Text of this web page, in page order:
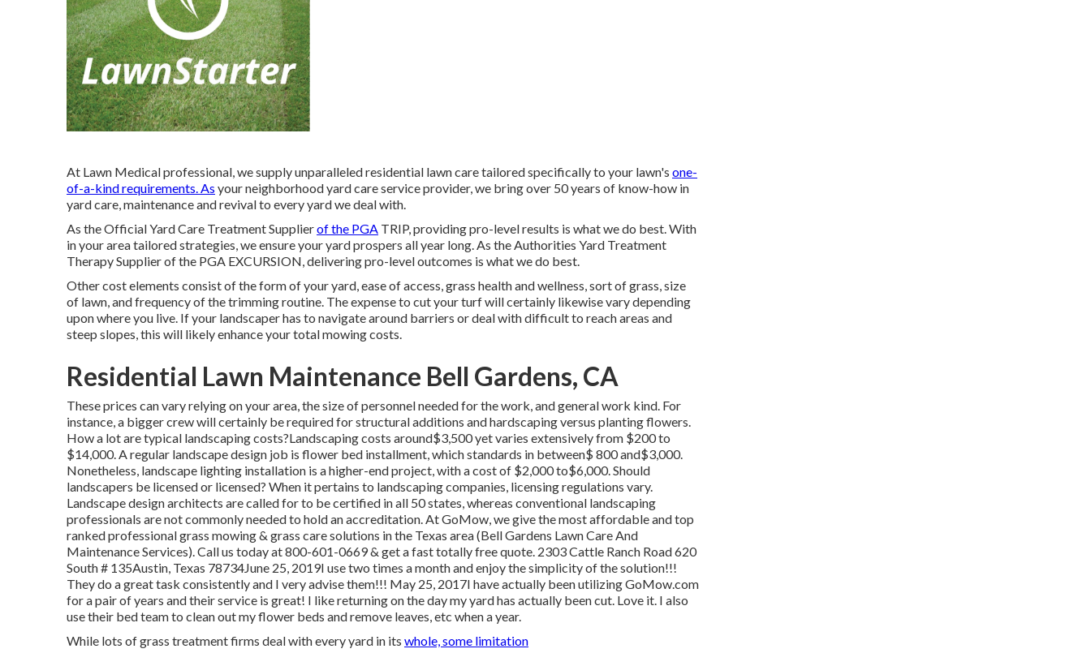
At Lawn Medical professional, we supply unparalleled residential lawn care tailored specifically to your lawn's one-
of-a-kind requirements. As your neighborhood yard care service provider, we bring over 50 years of know-how in
yard care, maintenance and revival to every yard we deal with.
As the Official Yard Care Treatment Supplierof the PGA TRIP, providing pro-level results is what we do best. With
in your area tailored strategies, we ensure your yard prospers all year long. As the Authorities Yard Treatment
Therapy Supplier of the PGA EXCURSION, delivering pro-level outcomes is what we do best.
Other cost elements consist of the form of your yard, ease of access, grass health and wellness, sort of grass, size
of lawn, and frequency of the trimming routine. The expense to cut your turf will certainly likewise vary depending
upon where you live. If your landscaper has to navigate around barriers or deal with difficult to reach areas and
steep slopes, this will likely enhance your total mowing costs.
Residential Lawn Maintenance Bell Gardens, CA
These prices can vary relying on your area, the size of personnel needed for the work, and general work kind. For
instance, a bigger crew will certainly be required for structural additions and hardscaping versus planting flowers.
How a lot are typical landscaping costs?Landscaping costs around$3,500 yet varies extensively from $200 to
$14,000. A regular landscape design job is flower bed installment, which standards in between$ 800 and$3,000.
Nonetheless, landscape lighting installation is a higher-end project, with a cost of $2,000 to$6,000. Should
landscapers be licensed or licensed? When it pertains to landscaping companies, licensing regulations vary.
Landscape design architects are called for to be certified in all 50 states, whereas conventional landscaping
professionals are not commonly needed to hold an accreditation. At GoMow, we give the most affordable and top
ranked professional grass mowing & grass care solutions in the Texas area (Bell Gardens Lawn Care And
Maintenance Services). Call us today at 800-601-0669 & get a fast totally free quote. 2303 Cattle Ranch Road 620
South # 135Austin, Texas 78734June 25, 2019I use two times a month and enjoy the simplicity of the solution!!!
They do a great task consistently and I very advise them!!! May 25, 2017I have actually been utilizing GoMow.com
for a pair of years and their service is great! I like returning on the day my yard has actually been cut. Love it. I also
use their bed team to clean out my flower beds and remove leaves, etc when a year.
While lots of grass treatment firms deal with every yard in its whole, some limitation